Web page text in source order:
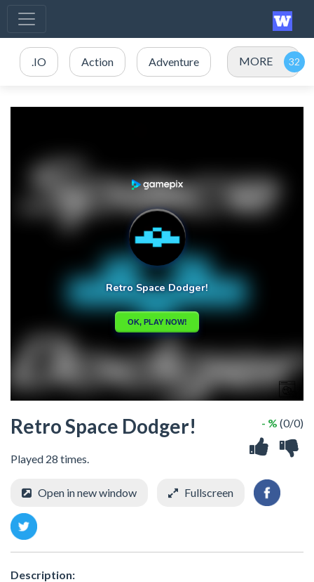
.IO Action Adventure MORE
Retro Space Dodger!
Played 28 times.
- % (0/0)
Open in new window Fullscreen
Description: